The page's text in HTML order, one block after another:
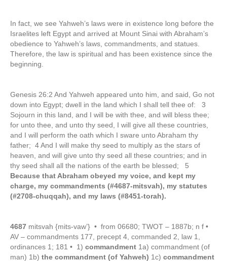
In fact, we see Yahweh’s laws were in existence long before the
Israelites left Egypt and arrived at Mount Sinai with Abraham’s
obedience to Yahweh’s laws, commandments, and statues.
Therefore, the law is spiritual and has been existence since the
beginning.
Genesis 26:2 And Yahweh appeared unto him, and said, Go not
down into Egypt; dwell in the land which I shall tell thee of: 3
Sojourn in this land, and I will be with thee, and will bless thee;
for unto thee, and unto thy seed, I will give all these countries,
and I will perform the oath which I sware unto Abraham thy
father; 4 And I will make thy seed to multiply as the stars of
heaven, and will give unto thy seed all these countries; and in
thy seed shall all the nations of the earth be blessed; 5
Because that Abraham obeyed my voice, and kept my
charge, my commandments (#4687-mitsvah), my statutes
(#2708-chuqqah), and my laws (#8451-torah).
4687 mitsvah {mits-vaw’} • from 06680; TWOT – 1887b; n f •
AV – commandments 177, precept 4, commanded 2, law 1,
ordinances 1; 181 • 1) commandment 1a) commandment (of
man) 1b) the commandment (of Yahweh) 1c) commandment